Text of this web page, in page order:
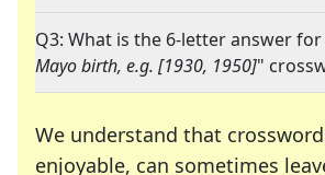
Q3: What is the 6-letter answer
Mayo birth, e.g. [1930, 1950]"
We understand that
enjoyable, can sometimes